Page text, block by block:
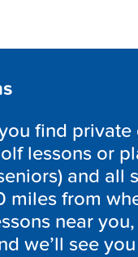
find
lessons or
and all
miles from
near
we’ll see